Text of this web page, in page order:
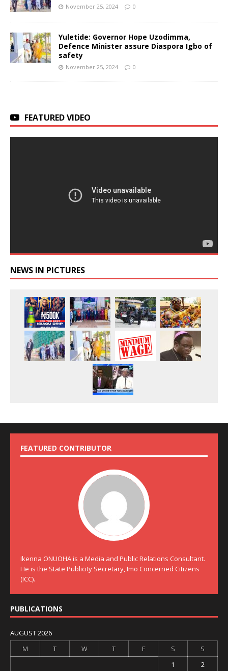
November 25, 2024 0
Yuletide: Governor Hope Uzodimma,
Defence Minister assure Diaspora Igbo of
safety
November 25, 2024 0
FEATURED VIDEO
NEWS IN PICTURES
FEATURED CONTRIBUTOR
Ikenna ONUOHA is a Media and Public Relations Consultant.
He is the State Publicity Secretary, Imo Concerned Citizens
(ICC).
PUBLICATIONS
AUGUST 2026
M
T W T F S
S
1
2